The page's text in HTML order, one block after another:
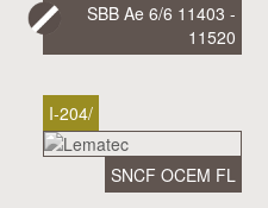
SBB Ae 6/6 11403 -
11520
I-204/
SNCF OCEM FL